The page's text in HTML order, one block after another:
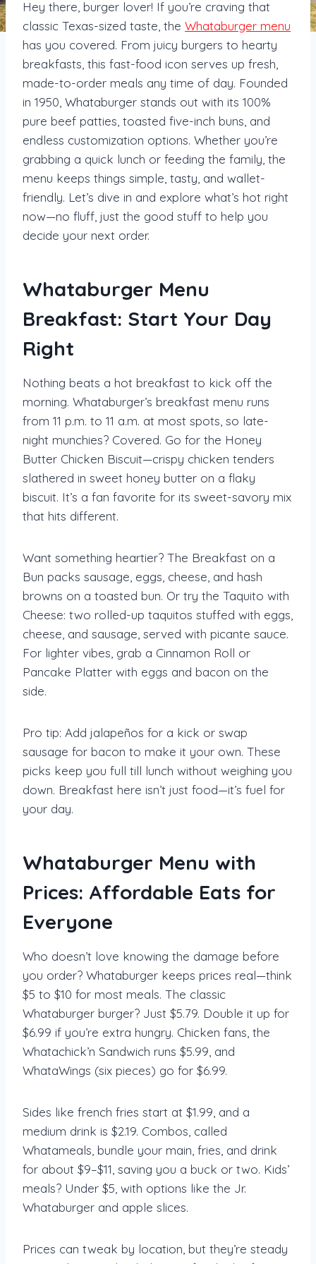
Hey there, burger lover! If you’re craving that
classic Texas-sized taste, the Whataburger menu
has you covered. From juicy burgers to hearty
breakfasts, this fast-food icon serves up fresh,
made-to-order meals any time of day. Founded
in 1950, Whataburger stands out with its 100%
pure beef patties, toasted five-inch buns, and
endless customization options. Whether you’re
grabbing a quick lunch or feeding the family, the
menu keeps things simple, tasty, and wallet-
friendly. Let’s dive in and explore what’s hot right
now—no fluff, just the good stuff to help you
decide your next order.
Whataburger Menu
Breakfast: Start Your Day
Right
Nothing beats a hot breakfast to kick off the
morning. Whataburger’s breakfast menu runs
from 11 p.m. to 11 a.m. at most spots, so late-
night munchies? Covered. Go for the Honey
Butter Chicken Biscuit—crispy chicken tenders
slathered in sweet honey butter on a flaky
biscuit. It’s a fan favorite for its sweet-savory mix
that hits different.
Want something heartier? The Breakfast on a
Bun packs sausage, eggs, cheese, and hash
browns on a toasted bun. Or try the Taquito with
Cheese: two rolled-up taquitos stuffed with eggs,
cheese, and sausage, served with picante sauce.
For lighter vibes, grab a Cinnamon Roll or
Pancake Platter with eggs and bacon on the
side.
Pro tip: Add jalapeños for a kick or swap
sausage for bacon to make it your own. These
picks keep you full till lunch without weighing you
down. Breakfast here isn’t just food—it’s fuel for
your day.
Whataburger Menu with
Prices: Affordable Eats for
Everyone
Who doesn’t love knowing the damage before
you order? Whataburger keeps prices real—think
$5 to $10 for most meals. The classic
Whataburger burger? Just $5.79. Double it up for
$6.99 if you’re extra hungry. Chicken fans, the
Whatachick’n Sandwich runs $5.99, and
WhataWings (six pieces) go for $6.99.
Sides like french fries start at $1.99, and a
medium drink is $2.19. Combos, called
Whatameals, bundle your main, fries, and drink
for about $9–$11, saving you a buck or two. Kids’
meals? Under $5, with options like the Jr.
Whataburger and apple slices.
Prices can tweak by location, but they’re steady